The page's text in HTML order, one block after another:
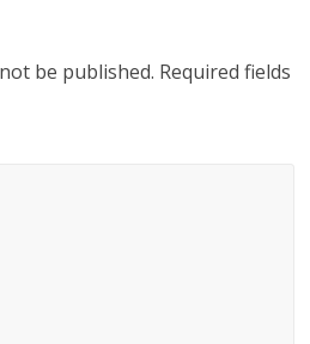
be published. Required fields